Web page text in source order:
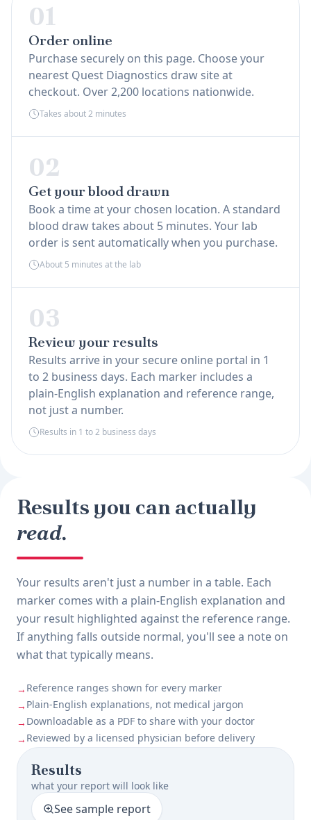
01
Order online
Purchase securely on this page. Choose your
nearest Quest Diagnostics draw site at
checkout. Over 2,200 locations nationwide.
Takes about 2 minutes
02
Get your blood drawn
Book a time at your chosen location. A standard
blood draw takes about 5 minutes. Your lab
order is sent automatically when you purchase.
About 5 minutes at the lab
03
Review your results
Results arrive in your secure online portal in 1
to 2 business days. Each marker includes a
plain-English explanation and reference range,
not just a number.
Results in 1 to 2 business days
Results you can actually
read.
Your results aren't just a number in a table. Each
marker comes with a plain-English explanation and
your result highlighted against the reference range.
If anything falls outside normal, you'll see a note on
what that typically means.
→ Reference ranges shown for every marker
→ Plain-English explanations, not medical jargon
→ Downloadable as a PDF to share with your doctor
→ Reviewed by a licensed physician before delivery
Results
what your report will look like
See sample report